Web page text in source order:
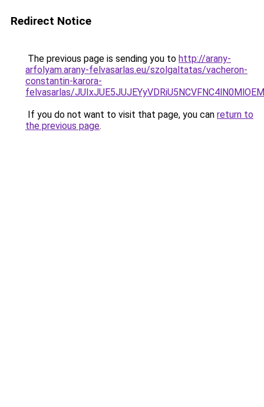
Redirect Notice
The previous page is sending you to http://arany-
arfolyam.arany-felvasarlas.eu/szolgaltatas/vacheron-
constantin-karora-
felvasarlas/
If you do not want to visit that page, you can return to
the previous page.